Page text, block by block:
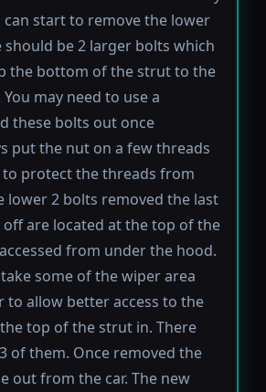
start to remove the lower
be 2 larger bolts which
the bottom of the strut to the
may need to use a
these bolts out once
put the nut on a few threads
protect the threads from
lower 2 bolts removed the last
are located at the top of the
from under the hood.
some of the wiper area
allow better access to the
top of the strut in. There
of them. Once removed the
out from the car. The new